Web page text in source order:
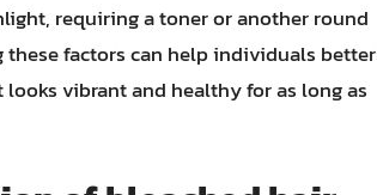
requiring a toner or another round
factors can help individuals better
vibrant and healthy for as long as